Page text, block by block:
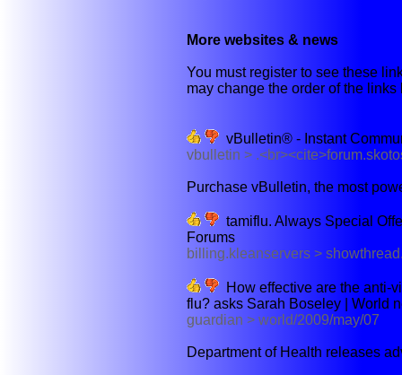
More websites & news
You must register to see these
may change the order of the
vBulletin® - Instant
vbulletin >
Purchase vBulletin, the most
tamiflu. Always Special
Forums
billing.kleanservers >
How effective are the anti-
flu? asks Sarah Boseley | World
guardian > world/2009/may/07
Department of Health releases